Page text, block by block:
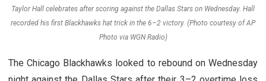
Taylor Hall celebrates after scoring against the Dallas Stars on Wednesday. Hall
recorded his first Blackhawks hat trick in the 6–2 victory. (Photo courtesy of AP
Photo via WGN Radio)
The Chicago Blackhawks looked to rebound on Wednesday